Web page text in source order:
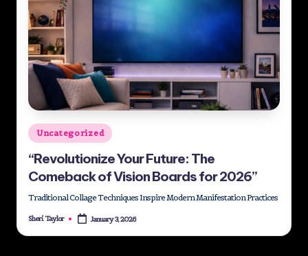
Posted
in
Uncategorized
“Revolutionize Your Future: The
Comeback of Vision Boards for 2026”
Traditional Collage Techniques Inspire Modern Manifestation Practices
Posted
Sheri Taylor January 3, 2026